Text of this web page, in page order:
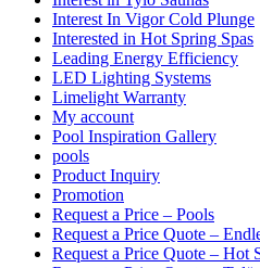
Interest In Vigor Cold Plunge
Interested in Hot Spring Spas
Leading Energy Efficiency
LED Lighting Systems
Limelight Warranty
My account
Pool Inspiration Gallery
pools
Product Inquiry
Promotion
Request a Price – Pools
Request a Price Quote –
Request a Price Quote – Hot